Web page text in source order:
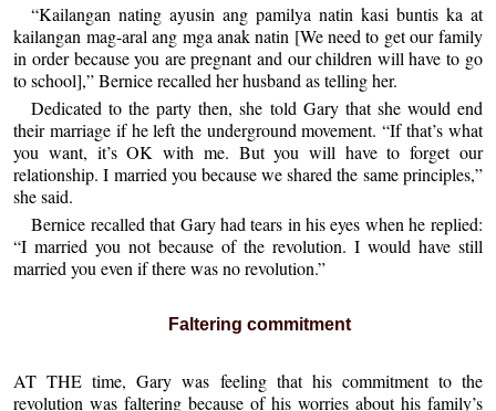
“Kailangan nating ayusin ang pamilya natin kasi buntis ka at
kailangan mag-aral ang mga anak natin [We need to get our family
in order because you are pregnant and our children will have to go
to school],” Bernice recalled her husband as telling her.
Dedicated to the party then, she told Gary that she would end
their marriage if he left the underground movement. “If that’s what
you want, it’s OK with me. But you will have to forget our
relationship. I married you because we shared the same principles,”
she said.
Bernice recalled that Gary had tears in his eyes when he replied:
“I married you not because of the revolution. I would have still
married you even if there was no revolution.”
Faltering commitment
AT THE time, Gary was feeling that his commitment to the
revolution was faltering because of his worries about his family’s